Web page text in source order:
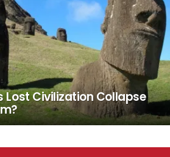
Lost Civilization Collapse